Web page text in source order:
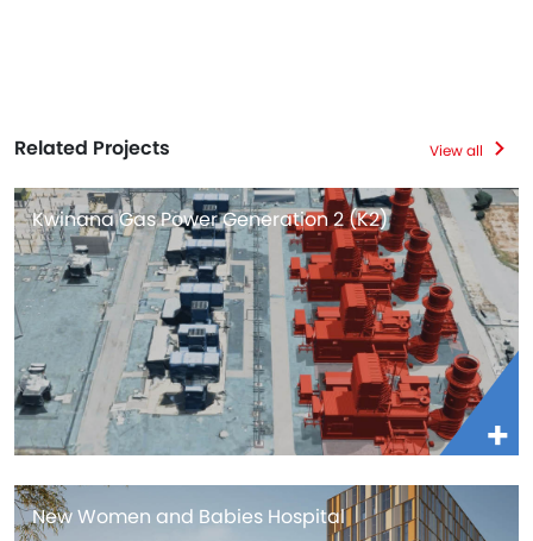
Related Projects View all
Kwinana Gas Power Generation 2 (K2)
New Women and Babies Hospital